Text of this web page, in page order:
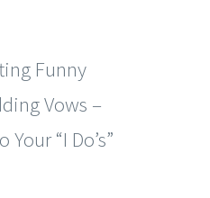
Funny
Vows –
“I Do’s”